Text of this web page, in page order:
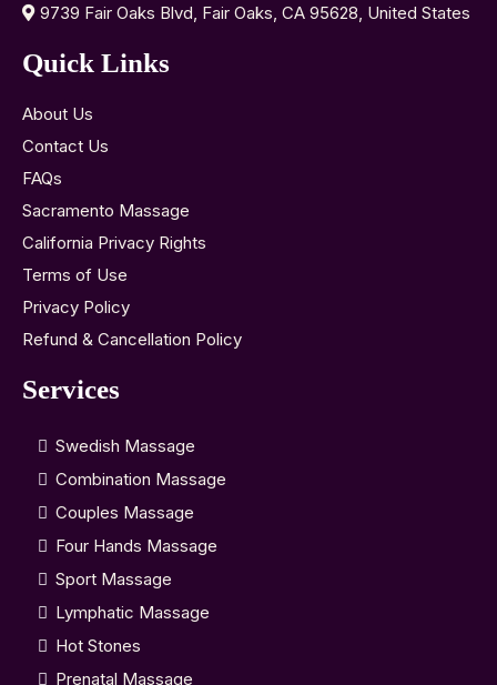
9739 Fair Oaks Blvd, Fair Oaks, CA 95628, United States
Quick Links
About Us
Contact Us
FAQs
Sacramento Massage
California Privacy Rights
Terms of Use
Privacy Policy
Refund & Cancellation Policy
Services
Swedish Massage
Combination Massage
Couples Massage
Four Hands Massage
Sport Massage
Lymphatic Massage
Hot Stones
Prenatal Massage